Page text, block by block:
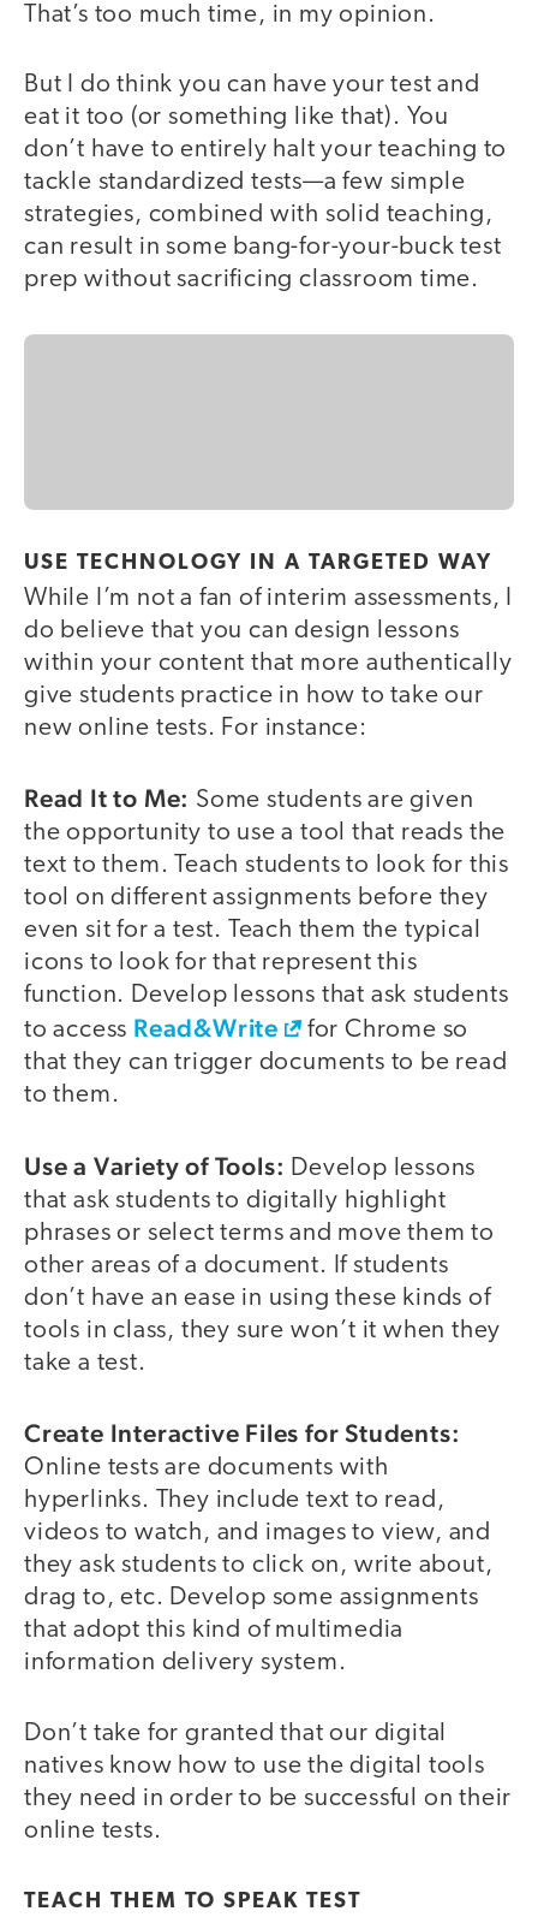
That’s too much time, in my opinion.
But I do think you can have your test and
eat it too (or something like that). You
don’t have to entirely halt your teaching to
tackle standardized tests—a few simple
strategies, combined with solid teaching,
can result in some bang-for-your-buck test
prep without sacrificing classroom time.
USE TECHNOLOGY IN A TARGETED WAY
While I’m not a fan of interim assessments, I
do believe that you can design lessons
within your content that more authentically
give students practice in how to take our
new online tests. For instance:
Read It to Me: Some students are given
the opportunity to use a tool that reads the
text to them. Teach students to look for this
tool on different assignments before they
even sit for a test. Teach them the typical
icons to look for that represent this
function. Develop lessons that ask students
to access Read&Write
for Chrome so
that they can trigger documents to be read
to them.
Use a Variety of Tools: Develop lessons
that ask students to digitally highlight
phrases or select terms and move them to
other areas of a document. If students
don’t have an ease in using these kinds of
tools in class, they sure won’t it when they
take a test.
Create Interactive Files for Students:
Online tests are documents with
hyperlinks. They include text to read,
videos to watch, and images to view, and
they ask students to click on, write about,
drag to, etc. Develop some assignments
that adopt this kind of multimedia
information delivery system.
Don’t take for granted that our digital
natives know how to use the digital tools
they need in order to be successful on their
online tests.
TEACH THEM TO SPEAK TEST